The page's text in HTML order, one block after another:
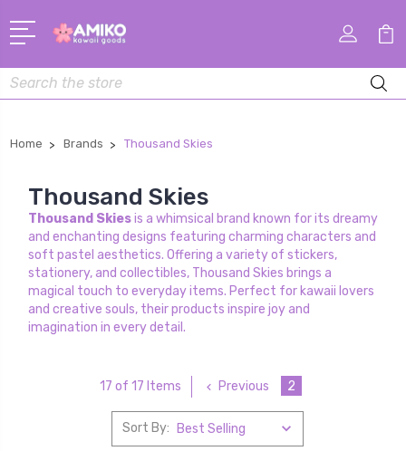
Search
Home Brands Thousand Skies
Thousand Skies
Thousand Skiesis a whimsical brand known for its dreamy
and enchanting designs featuring charming characters and
soft pastel aesthetics. Offering a variety of stickers,
stationery, and collectibles, Thousand Skies brings a
magical touch to everyday items. Perfect for kawaii lovers
and creative souls, their products inspire joy and
imagination in every detail.
17 of 17 Items Previous 2
Sort By: